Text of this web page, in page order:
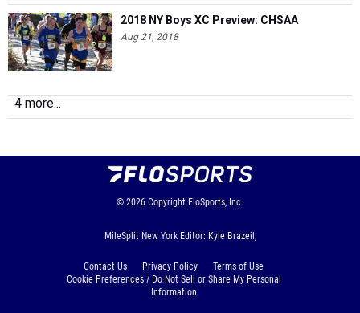
Aug 21, 2018
4 more...
© 2026 Copyright FloSports, Inc.
MileSplit New York Editor: Kyle Brazeil,
Contact Us Privacy Policy
Terms of Use
Information
Generated by 10.1.2.230 fresh in 123 milliseconds